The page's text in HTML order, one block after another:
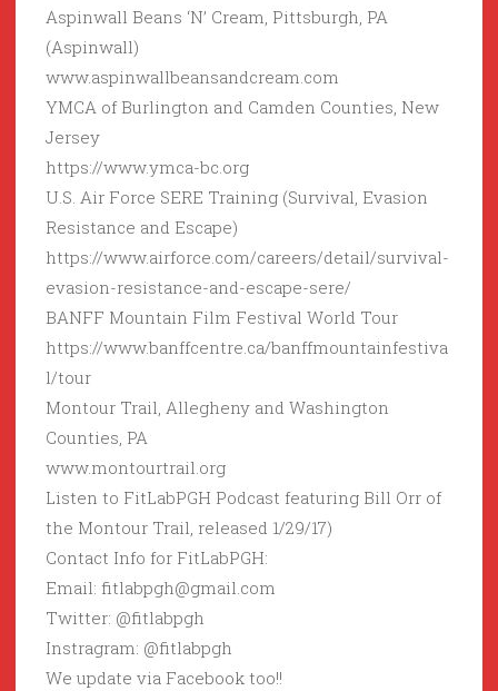
Aspinwall Beans ‘N’ Cream, Pittsburgh, PA
(Aspinwall)
www.aspinwallbeansandcream.com
YMCA of Burlington and Camden Counties, New
Jersey
https://www.ymca-bc.org
U.S. Air Force SERE Training (Survival, Evasion
Resistance and Escape)
https://www.airforce.com/careers/detail/survival-
evasion-resistance-and-escape-sere/
BANFF Mountain Film Festival World Tour
https://www.banffcentre.ca/banffmountainfestiva
l/tour
Montour Trail, Allegheny and Washington
Counties, PA
www.montourtrail.org
Listen to FitLabPGH Podcast featuring Bill Orr of
the Montour Trail, released 1/29/17)
Contact Info for FitLabPGH:
Email: fitlabpgh@gmail.com
Twitter: @fitlabpgh
Instragram: @fitlabpgh
We update via Facebook too!!